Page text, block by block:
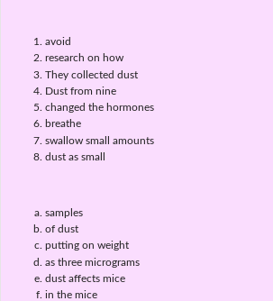
avoid
research on how
They collected dust
Dust from nine
changed the hormones
breathe
swallow small amounts
dust as small
samples
of dust
putting on weight
as three micrograms
dust affects mice
in the mice